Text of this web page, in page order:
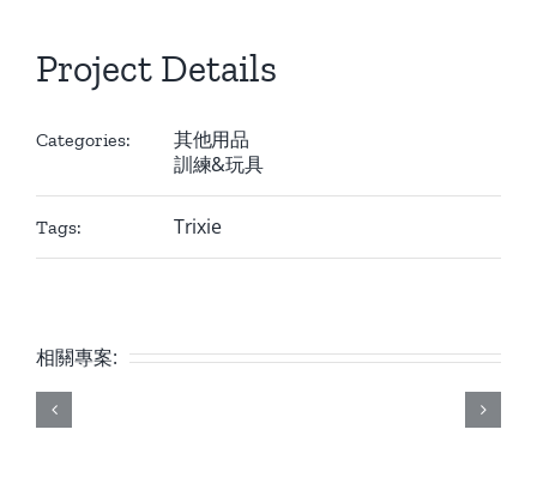
Project Details
Categories:
其他用品
訓練&玩具
Tags: Trixie
相關專案: